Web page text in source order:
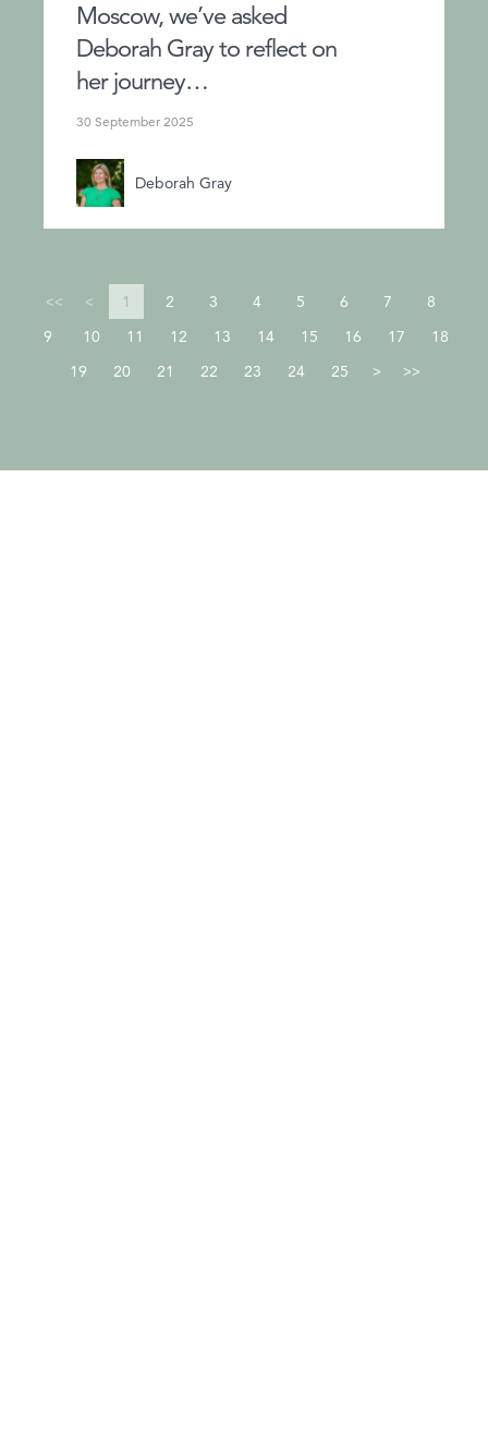
Moscow, we’ve asked
Deborah Gray to reflect on
her journey…
30 September 2025
Deborah Gray
<< < 1 2 3 4 5 6 7
8
9
10 11 12 13 14 15 16 17
18
19
20 21 22 23 24 25 > >>